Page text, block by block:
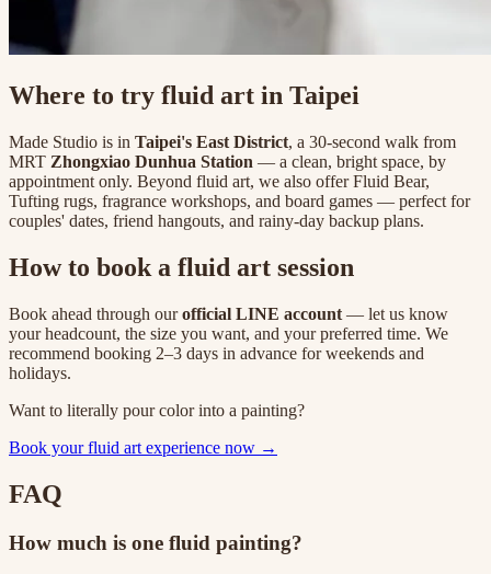
Where to try fluid art in Taipei
Made Studio is in Taipei's East District, a 30-second walk from
MRT Zhongxiao Dunhua Station — a clean, bright space, by
appointment only. Beyond fluid art, we also offer Fluid Bear,
Tufting rugs, fragrance workshops, and board games — perfect for
couples' dates, friend hangouts, and rainy-day backup plans.
How to book a fluid art session
Book ahead through ourofficial LINE account — let us know
your headcount, the size you want, and your preferred time. We
recommend booking 2–3 days in advance for weekends and
holidays.
Want to literally pour color into a painting?
Book your fluid art experience now →
FAQ
How much is one fluid painting?